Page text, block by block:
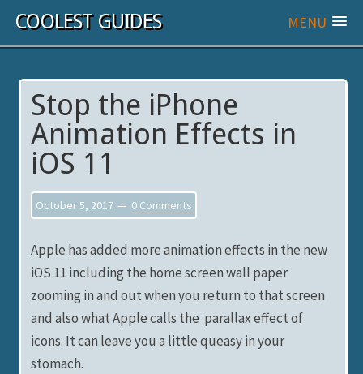
COOLEST GUIDES MENU
Stop the iPhone
Animation Effects in
iOS 11
October 5, 2017 0 Comments
Apple has added more animation effects in the new
iOS 11 including the home screen wall paper
zooming in and out when you return to that screen
and also what Apple calls the parallax effect of
icons. It can leave you a little queasy in your
stomach.